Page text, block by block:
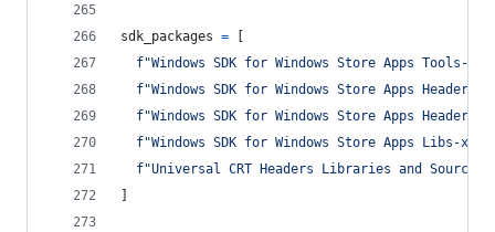
sdk_packages =
f"Windows SDK for Windows Store Apps Tools-
f"Windows SDK for Windows Store Apps Headers-
f"Windows SDK for Windows Store Apps Headers
f"Windows SDK for Windows Store Apps Libs-
f"Universal CRT Headers Libraries and Sources-